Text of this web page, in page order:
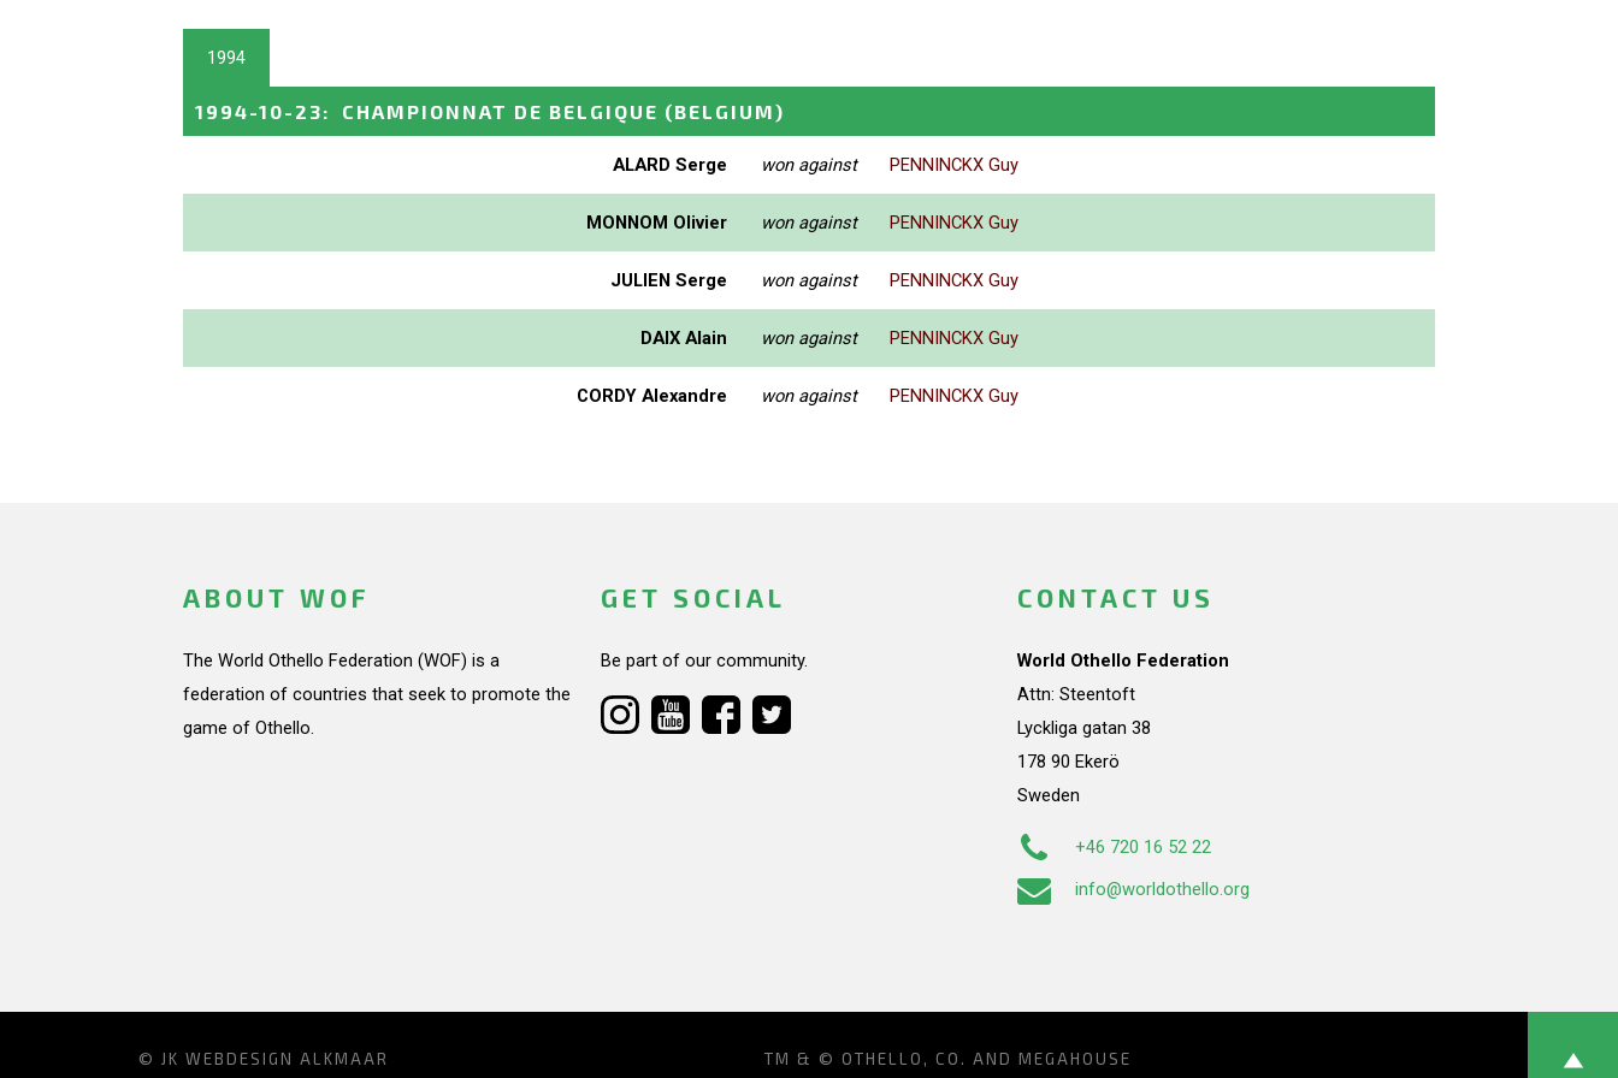
1994
1994-10-23: CHAMPIONNAT DE BELGIQUE (BELGIUM)
ALARD Serge won against PENNINCKX Guy
MONNOM Olivier won against PENNINCKX Guy
JULIEN Serge won against PENNINCKX Guy
DAIX Alain won against PENNINCKX Guy
CORDY Alexandre won against PENNINCKX Guy
ABOUT WOF
The World Othello Federation (WOF) is a
federation of countries that seek to promote the
game of Othello.
GET SOCIAL
Be part of our community.
CONTACT US
World Othello Federation
Attn: Steentoft
Lyckliga gatan 38
178 90 Ekerö
Sweden
+46 720 16 52 22
info@worldothello.org
© JK WEBDESIGN ALKMAAR TM & © OTHELLO, CO. AND MEGAHOUSE